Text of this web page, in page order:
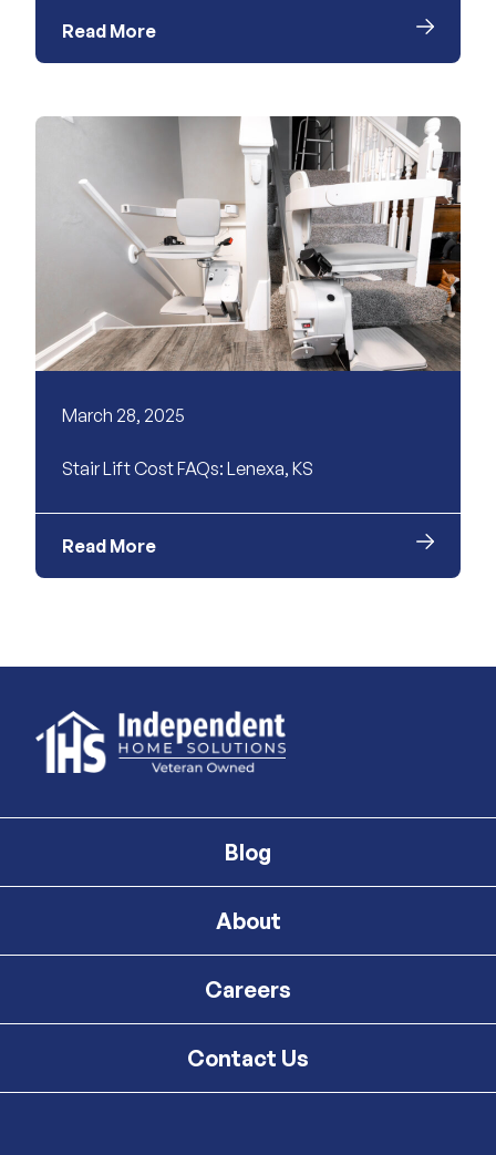
Read More
March 28, 2025
Stair Lift Cost FAQs: Lenexa, KS
Read More
Blog
About
Careers
Contact Us